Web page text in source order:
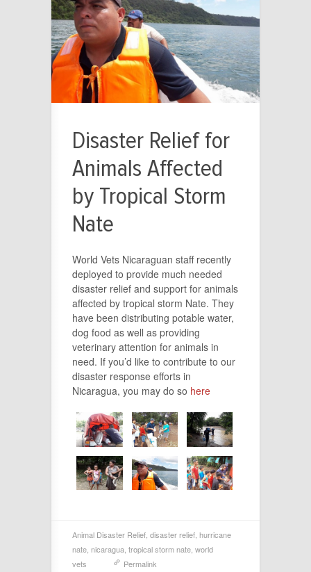
Disaster Relief for
Animals Affected
by Tropical Storm
Nate
World Vets Nicaraguan staff recently
deployed to provide much needed
disaster relief and support for animals
affected by tropical storm Nate. They
have been distributing potable water,
dog food as well as providing
veterinary attention for animals in
need. If you’d like to contribute to our
disaster response efforts in
Nicaragua, you may do so here
Animal Disaster Relief disaster relief hurricane
nate nicaragua tropical storm nate world
vets
Permalink